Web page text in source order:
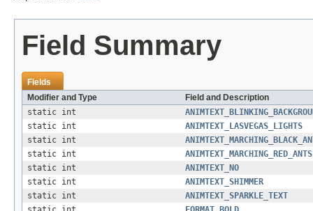
Field Summary
Fields
Modifier and Type
Field and Description
static int
static int
ANIMTEXT_LASVEGAS_LIGHTS
static int
static int
ANIMTEXT_MARCHING_RED_ANTS
static int
ANIMTEXT_NO
static int
ANIMTEXT_SHIMMER
static int
ANIMTEXT_SPARKLE_TEXT